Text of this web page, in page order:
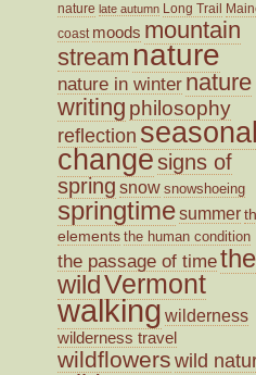
nature late autumn Long Trail
coast moods mountain
stream nature
nature in winter nature
writing philosophy
reflection
changesigns of
spring snow snowshoeing
springtimesummer
elements the human condition
the passage of timethe
wildVermont
walking wilderness
wilderness travel
wildflowers wild